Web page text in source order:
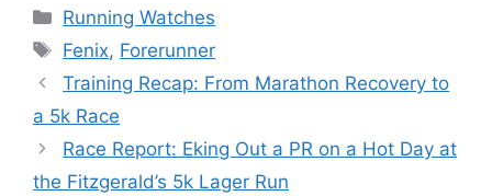
Categories
Running Watches
Tags
Fenix, Forerunner
Training Recap: From Marathon Recovery to
a 5k Race
Race Report: Eking Out a PR on a Hot Day at
the Fitzgerald’s 5k Lager Run